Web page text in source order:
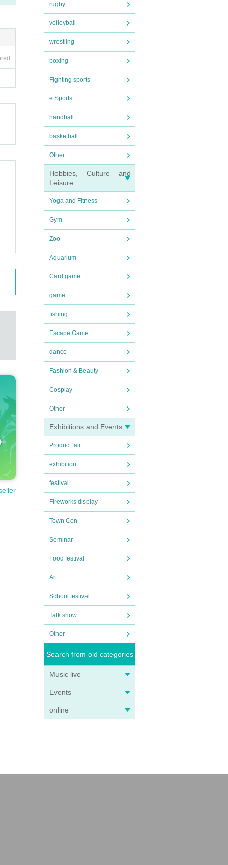
rugby
volleyball
wrestling
boxing
Fighting sports
e Sports
handball
basketball
Other
Hobbies, Culture and
Leisure
Yoga and Fitness
Gym
Zoo
Aquarium
Card game
game
fishing
Escape Game
dance
Fashion & Beauty
Cosplay
Other
Exhibitions and Events
Product fair
exhibition
festival
Fireworks display
Town Con
Seminar
Food festival
Art
School festival
Talk show
Other
Search from old categories
Music live
Events
online
an